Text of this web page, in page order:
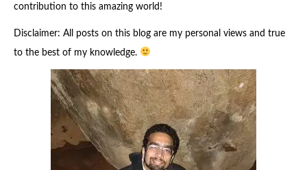
contribution to this amazing world!
Disclaimer: All posts on this blog are my personal views and true
to the best of my knowledge.